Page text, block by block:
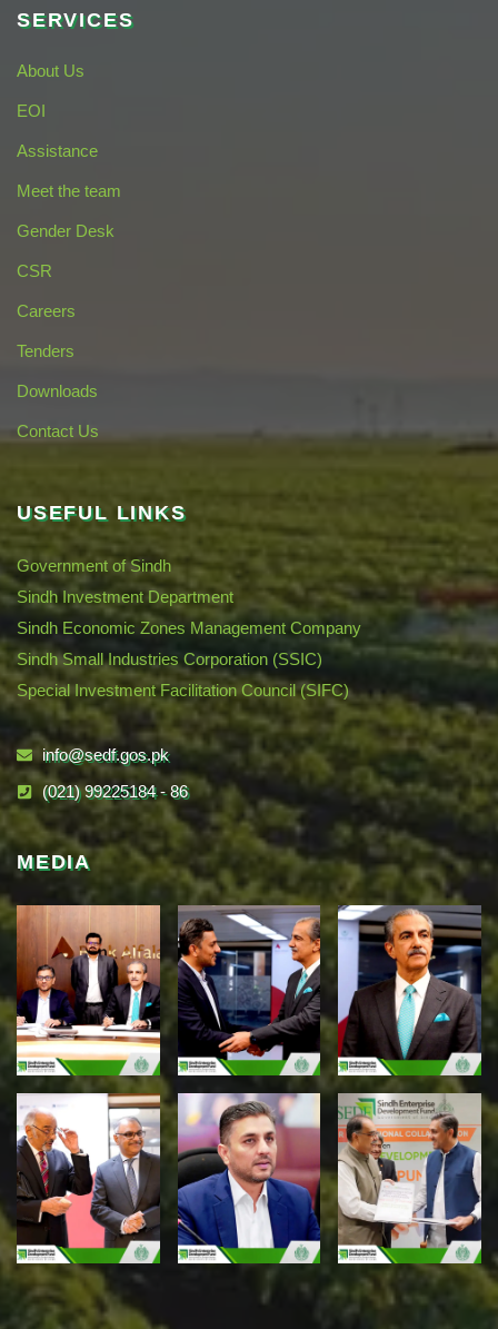
SERVICES
About Us
EOI
Assistance
Meet the team
Gender Desk
CSR
Careers
Tenders
Downloads
Contact Us
USEFUL LINKS
Government of Sindh
Sindh Investment Department
Sindh Economic Zones Management Company
Sindh Small Industries Corporation (SSIC)
Special Investment Facilitation Council (SIFC)
info@sedf.gos.pk
(021) 99225184 - 86
MEDIA